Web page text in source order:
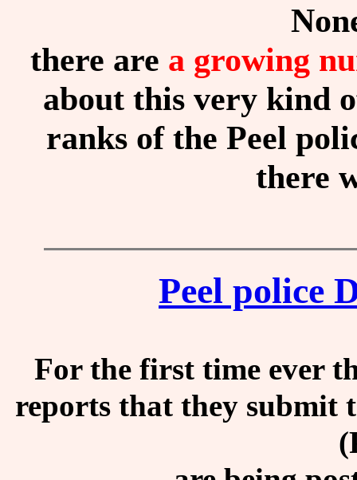
there are a growing
about this very kind
ranks of the Peel
there
Peel police
For the first time ever
reports that they submit